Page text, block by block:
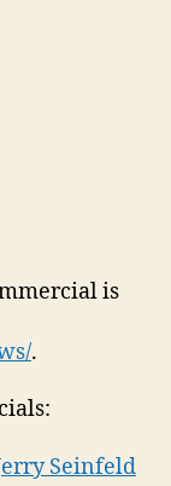
is
.
Seinfeld